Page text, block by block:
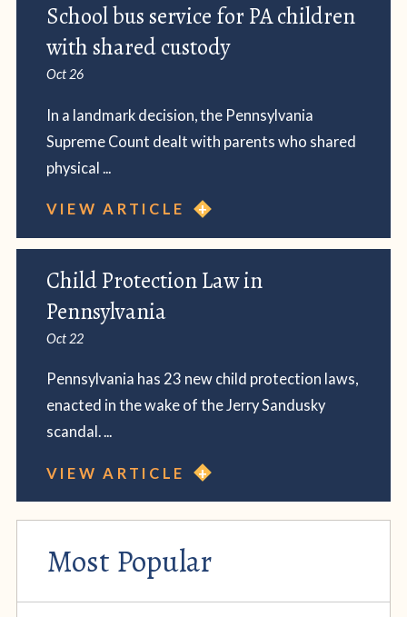
School bus service for PA children
with shared custody
Oct 26
In a landmark decision, the Pennsylvania
Supreme Count dealt with parents who shared
physical ...
VIEW ARTICLE
Child Protection Law in
Pennsylvania
Oct 22
Pennsylvania has 23 new child protection laws,
enacted in the wake of the Jerry Sandusky
scandal. ...
VIEW ARTICLE
Most Popular